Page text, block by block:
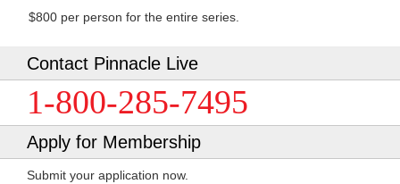
$800 per person for the entire series.
Contact Pinnacle Live
1-800-285-7495
Apply for Membership
Submit your application now.